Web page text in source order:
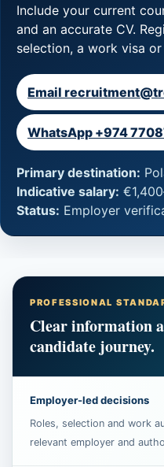
Include your current
and an accurate CV.
selection, a work visa
Email
WhatsApp +974
Primary destination:
Indicative salary:
Status: Employer
PROFESSIONAL
Clear information
candidate journey.
Employer-led decisions
Roles, selection and work
relevant employer and